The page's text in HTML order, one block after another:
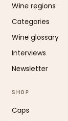
Wine regions
Categories
Wine glossary
Interviews
Newsletter
SHOP
Caps